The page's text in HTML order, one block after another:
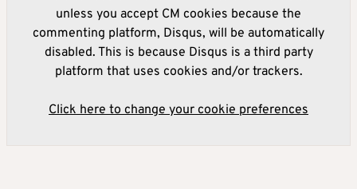
unless you accept CM cookies because the
commenting platform, Disqus, will be automatically
disabled. This is because Disqus is a third party
platform that uses cookies and/or trackers.
Click here to change your cookie preferences